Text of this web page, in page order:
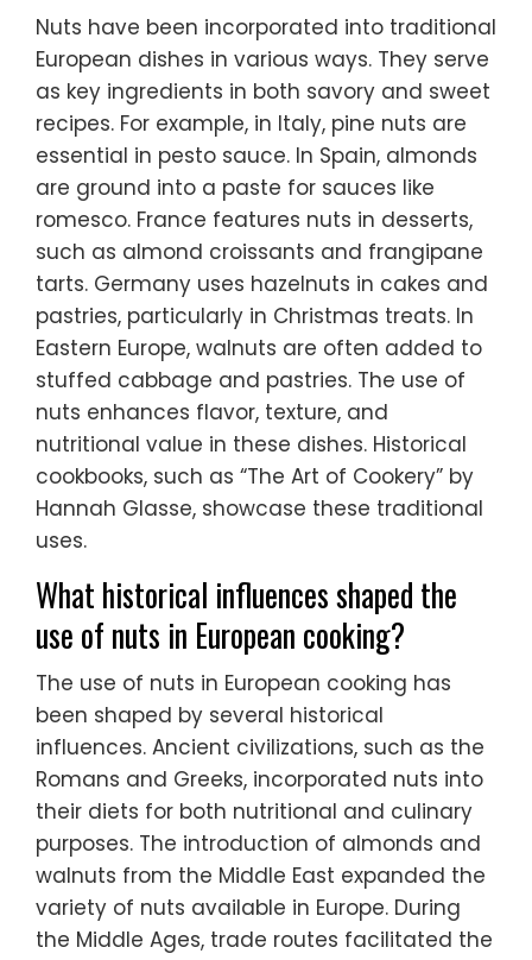
Nuts have been incorporated into traditional
European dishes in various ways. They serve
as key ingredients in both savory and sweet
recipes. For example, in Italy, pine nuts are
essential in pesto sauce. In Spain, almonds
are ground into a paste for sauces like
romesco. France features nuts in desserts,
such as almond croissants and frangipane
tarts. Germany uses hazelnuts in cakes and
pastries, particularly in Christmas treats. In
Eastern Europe, walnuts are often added to
stuffed cabbage and pastries. The use of
nuts enhances flavor, texture, and
nutritional value in these dishes. Historical
cookbooks, such as “The Art of Cookery” by
Hannah Glasse, showcase these traditional
uses.
What historical influences shaped the
use of nuts in European cooking?
The use of nuts in European cooking has
been shaped by several historical
influences. Ancient civilizations, such as the
Romans and Greeks, incorporated nuts into
their diets for both nutritional and culinary
purposes. The introduction of almonds and
walnuts from the Middle East expanded the
variety of nuts available in Europe. During
the Middle Ages, trade routes facilitated the